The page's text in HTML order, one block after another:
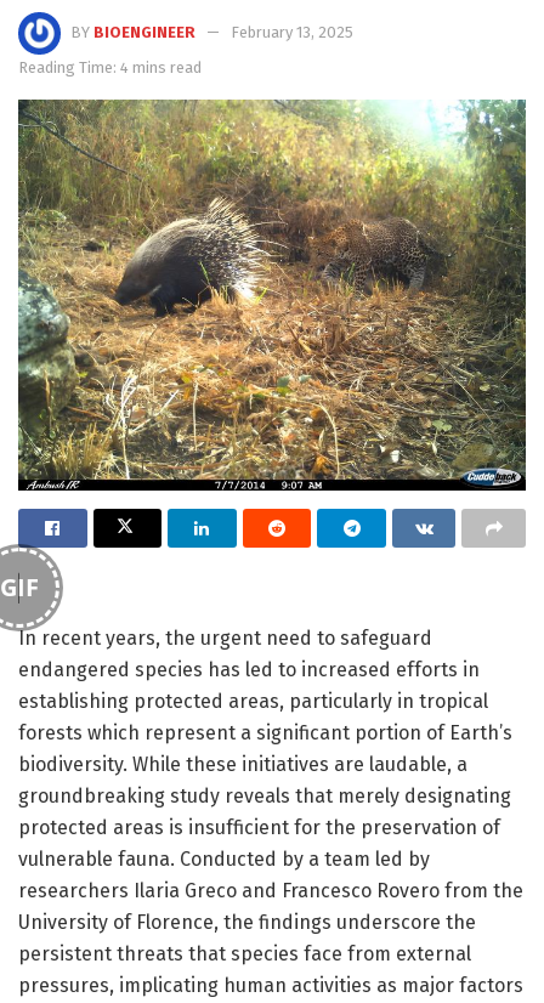
BY BIOENGINEER
February 13, 2025
Reading Time: 4 mins read
GIF
In recent years, the urgent need to safeguard
endangered species has led to increased efforts in
establishing protected areas, particularly in tropical
forests which represent a significant portion of Earth’s
biodiversity. While these initiatives are laudable, a
groundbreaking study reveals that merely designating
protected areas is insufficient for the preservation of
vulnerable fauna. Conducted by a team led by
researchers Ilaria Greco and Francesco Rovero from the
University of Florence, the findings underscore the
persistent threats that species face from external
pressures, implicating human activities as major factors